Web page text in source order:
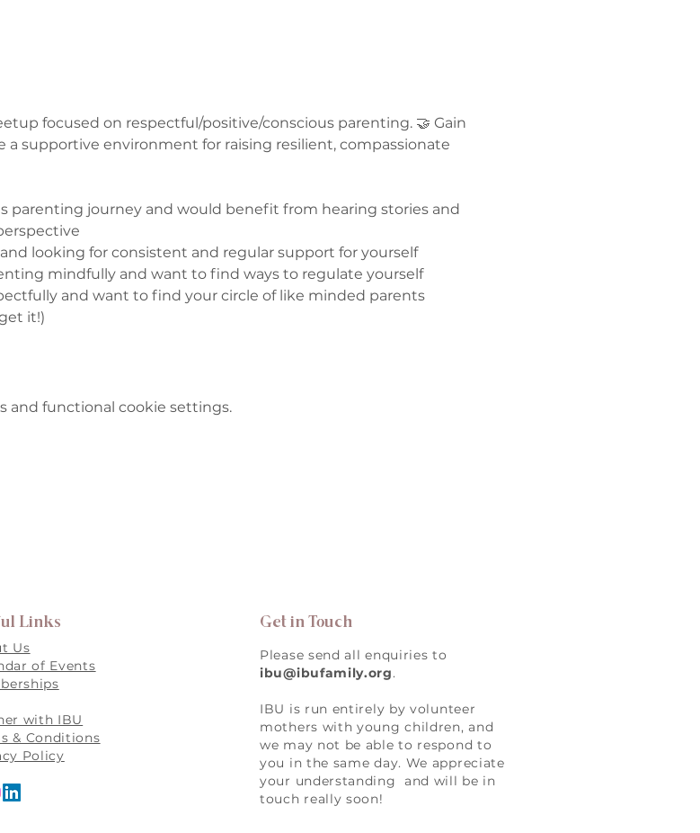
focused on respectful/positive/conscious parenting. 🤝 Gain
a supportive environment for raising resilient, compassionate
parenting journey and would benefit from hearing stories and
looking for consistent and regular support for yourself
mindfully and want to find ways to regulate yourself
and want to find your circle of like minded parents
it!)
and functional cookie settings.
Links
Us
of Events
with IBU
& Conditions
Policy
Get in Touch
Please send all enquiries to
ibu@ibufamily.org.
IBU is run entirely by volunteer
mothers with young children, and
we may not be able to respond to
you in the same day. We appreciate
your understanding and will be in
touch really soon!